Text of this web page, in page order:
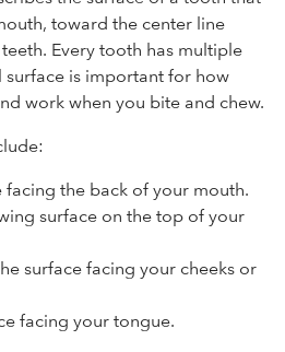
toward the center line
Every tooth has multiple
surface is important for how
work when you bite and chew.
facing the back of your mouth.
surface on the top of your
surface facing your cheeks or
facing your tongue.